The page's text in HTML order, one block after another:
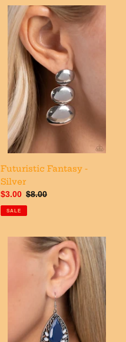
Futuristic
Fantasy
Silver
Futuristic Fantasy -
Silver
Sale
price
$3.00 Regular
price
$8.00
SALE
Fairytale